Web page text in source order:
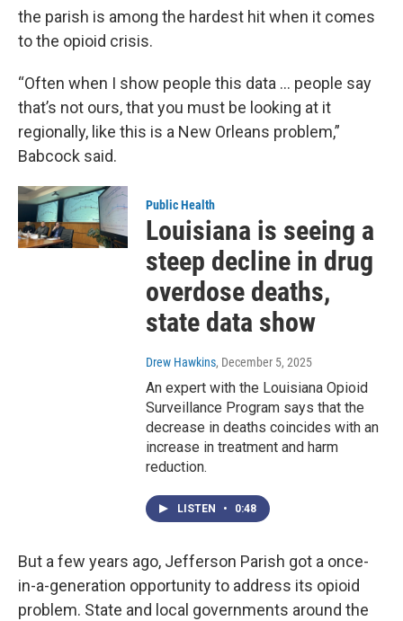
the parish is among the hardest hit when it comes
to the opioid crisis.
“Often when I show people this data … people say
that’s not ours, that you must be looking at it
regionally, like this is a New Orleans problem,”
Babcock said.
Public Health
Louisiana is seeing a
steep decline in drug
overdose deaths,
state data show
Drew Hawkins, December 5, 2025
An expert with the Louisiana Opioid
Surveillance Program says that the
decrease in deaths coincides with an
increase in treatment and harm
reduction.
LISTEN • 0:48
But a few years ago, Jefferson Parish got a once-
in-a-generation opportunity to address its opioid
problem. State and local governments around the